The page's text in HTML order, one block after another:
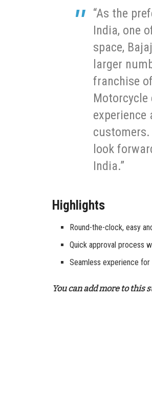
“As the
India, one
space,
larger
franchise
Motorcycle
look
India.”
Highlights
Round-the-clock, easy
Quick approval process
Seamless experience
You can add more to this